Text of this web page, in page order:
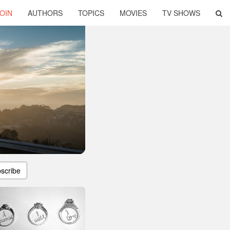
AUTHORS TOPICS MOVIES TV SHOWS